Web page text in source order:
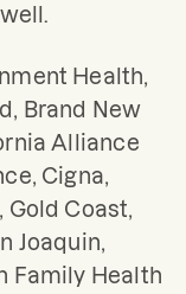
Health,
Brand New
Alliance
Cigna,
Gold Coast,
Joaquin,
Family Health